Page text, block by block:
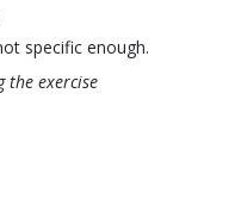
specific enough.
the exercise